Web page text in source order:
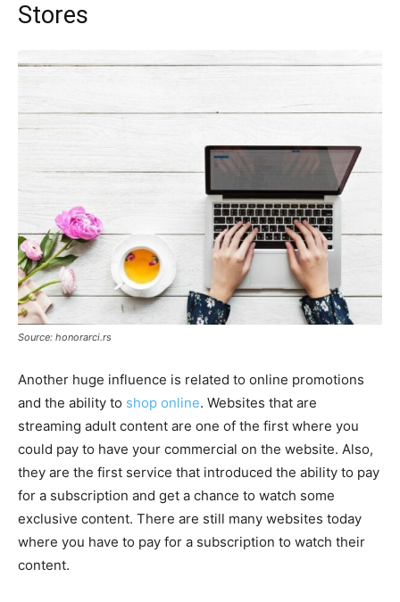
Stores
Source: honorarci.rs
Another huge influence is related to online promotions
and the ability to shop online. Websites that are
streaming adult content are one of the first where you
could pay to have your commercial on the website. Also,
they are the first service that introduced the ability to pay
for a subscription and get a chance to watch some
exclusive content. There are still many websites today
where you have to pay for a subscription to watch their
content.